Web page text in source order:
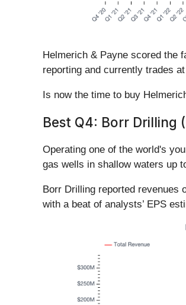
Helmerich & Payne scored the
reporting and currently trades
Is now the time to buy
Best Q4: Borr Drilling (
Operating one of the world's
gas wells in shallow waters up
Borr Drilling reported revenues
with a beat of analysts’ EPS